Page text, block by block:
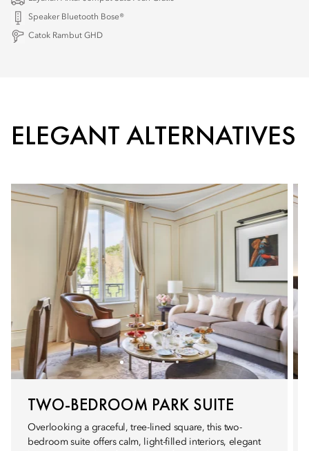
Speaker Bluetooth Bose®
Catok Rambut GHD
ELEGANT ALTERNATIVES
TWO-BEDROOM PARK SUITE
Overlooking a graceful, tree-lined square, this two-
bedroom suite offers calm, light-filled interiors, elegant